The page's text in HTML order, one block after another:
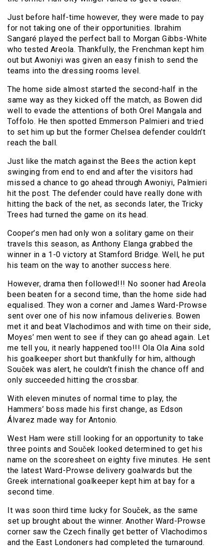
Just before half-time however, they were made to pay
for not taking one of their opportunities. Ibrahim
Sangaré played the perfect ball to Morgan Gibbs-White
who tested Areola. Thankfully, the Frenchman kept him
out but Awoniyi was given an easy finish to send the
teams into the dressing rooms level.
The home side almost started the second-half in the
same way as they kicked off the match, as Bowen did
well to evade the attentions of both Orel Mangala and
Toffolo. He then spotted Emmerson Palmieri and tried
to set him up but the former Chelsea defender couldn’t
reach the ball.
Just like the match against the Bees the action kept
swinging from end to end and after the visitors had
missed a chance to go ahead through Awoniyi, Palmieri
hit the post. The defender could have really done with
hitting the back of the net, as seconds later, the Tricky
Trees had turned the game on its head.
Cooper’s men had only won a solitary game on their
travels this season, as Anthony Elanga grabbed the
winner in a 1-0 victory at Stamford Bridge. Well, he put
his team on the way to another success here.
However, drama then followed!!! No sooner had Areola
been beaten for a second time, than the home side had
equalised. They won a corner and James Ward-Prowse
sent over one of his now infamous deliveries. Bowen
met it and beat Vlachodimos and with time on their side,
Moyes’ men went to see if they can go ahead again. Let
me tell you, it nearly happened too!!! Ola Ola Aina sold
his goalkeeper short but thankfully for him, although
Souček was alert, he couldn’t finish the chance off and
only succeeded hitting the crossbar.
With eleven minutes of normal time to play, the
Hammers’ boss made his first change, as Edson
Álvarez made way for Antonio.
West Ham were still looking for an opportunity to take
three points and Souček looked determined to get his
name on the scoresheet on eighty five minutes. He sent
the latest Ward-Prowse delivery goalwards but the
Greek international goalkeeper kept him at bay for a
second time.
It was soon third time lucky for Souček, as the same
set up brought about the winner. Another Ward-Prowse
corner saw the Czech finally get better of Vlachodimos
and the East Londoners had completed the turnaround.